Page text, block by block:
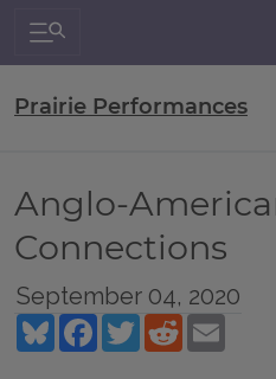
Search & Navigation
Prairie Performances
Anglo-
Connections
September 04, 2020
BlueskyFacebookTwitterReddit